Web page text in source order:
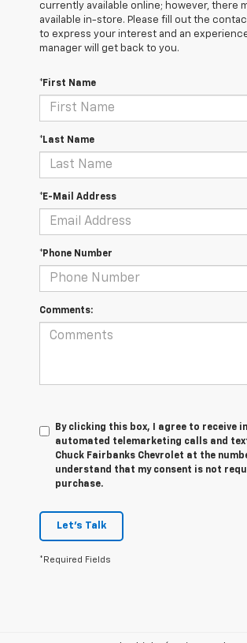
currently available online; however, there
available in-store. Please fill out the
to express your interest and an
manager will get back to you.
*First Name
*Last Name
*E-Mail Address
*Phone Number
Comments:
By clicking this box, I agree to receive
automated telemarketing calls and
Chuck Fairbanks Chevrolet at the
understand that my consent is not
purchase.
Let's Talk
*Required Fields